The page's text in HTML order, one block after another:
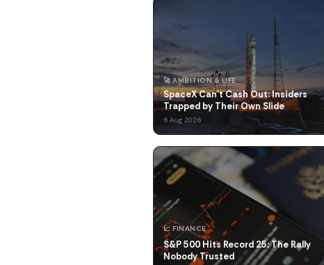
🚀 AMBITION & LIFE
SpaceX Can't Cash Out: Insiders
Trapped by Their Own Slide
6 Aug 2026
📈 FINANCE
S&P 500 Hits Record 25: The Rally
Nobody Trusted